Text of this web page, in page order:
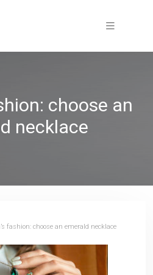
choose an
necklace
fashion: choose an emerald necklace